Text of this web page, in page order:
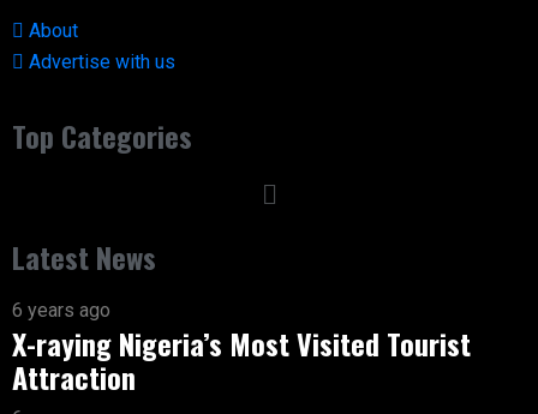
About
Advertise with us
Top Categories
Latest News
6 years ago
X-raying Nigeria’s Most Visited Tourist
Attraction